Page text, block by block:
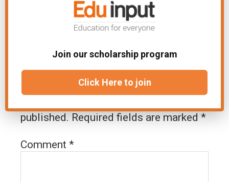
Leave a Reply
published. Required fields are marked *
Comment *
Join our scholarship program
Click Here to join